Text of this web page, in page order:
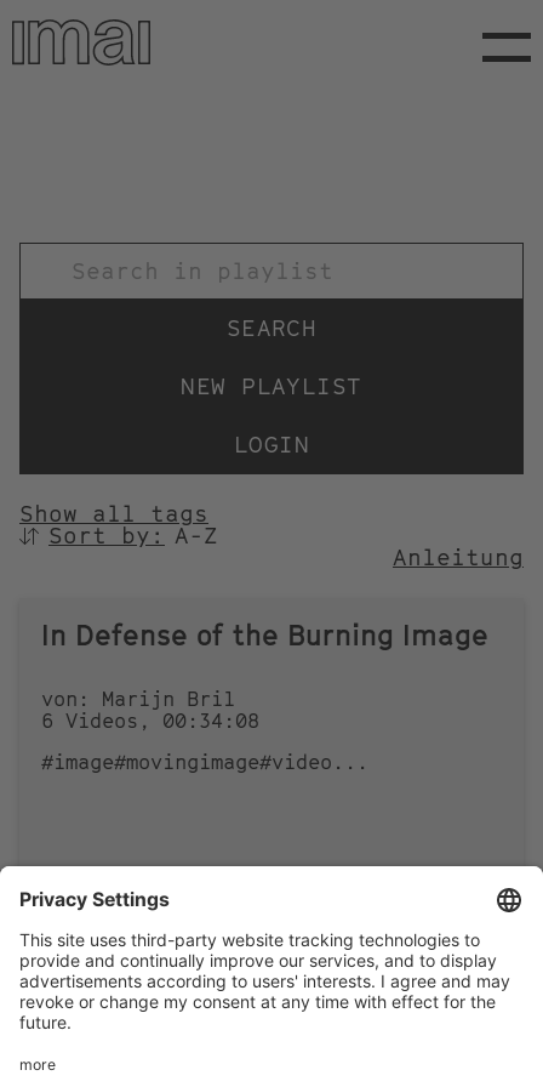
Skip
main
NEW PLAYLIST
LOGIN
Show all tags
SORTIEREN
Sort by:
Anleitung
In Defense of the Burning Image
von: Marijn Bril
6 Videos, 00:34:08
#image#movingimage#video ...
0 0
Footer
menu
LEGAL NOTICE PRIVACY
IMAI PLAY CONDITIONS OF USE